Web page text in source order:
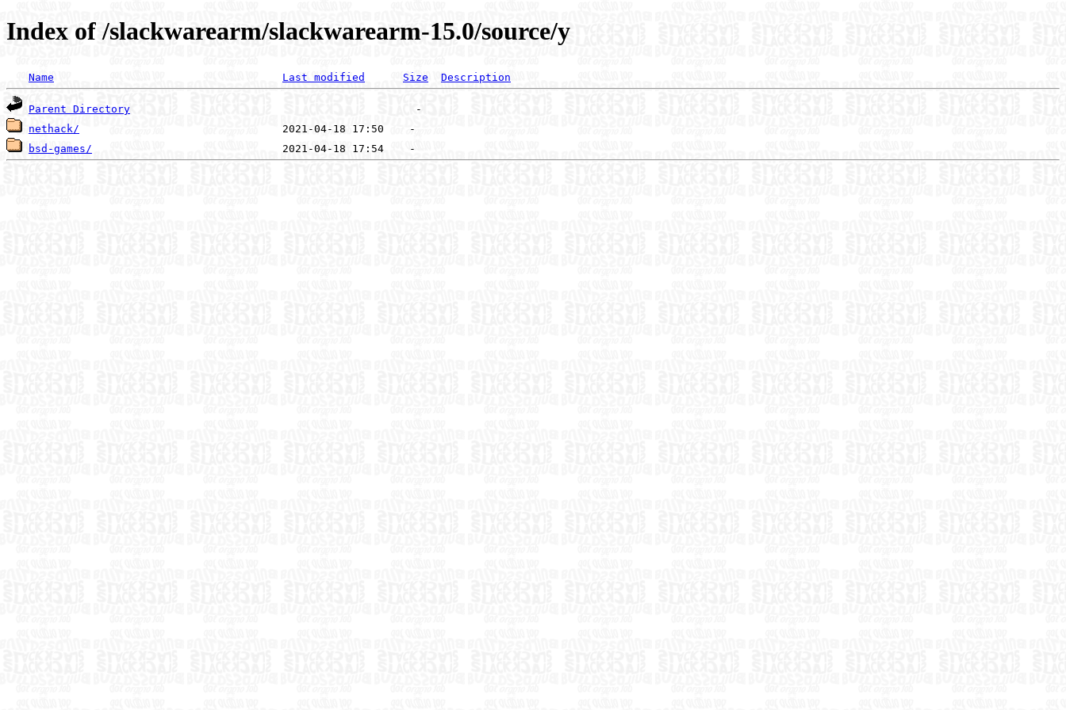
Index of /slackwarearm/slackwarearm-15.0/source/y
Name Last modified Size Description
Parent Directory
nethack/
bsd-games/